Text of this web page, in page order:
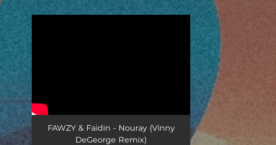
FAWZY & Faidin - Nouray (Vinny
DeGeorge Remix)